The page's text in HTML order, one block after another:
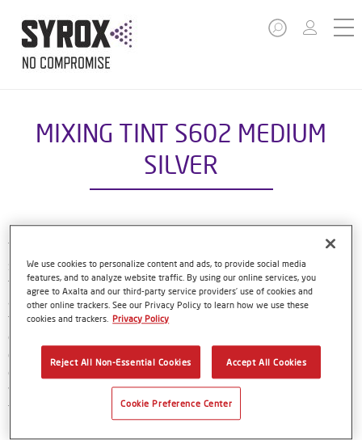
MIXING TINT S602 MEDIUM
SILVER
The Syrox Basecoat is part of the compact Syrox refinish
system. The waterborne formulation is new European
technology. That means easy, familiar application methods
and great results. The specially-designed bottles only need
to be shaken by hand before use, and with their special
dosing lids and level indicator window, refinishers can use
every last drop of material. Using Syrox Basecoat and its
colour tools gives no-nonsense, accurate colour matching,
while the colour database provides Syrox users with access
to over 70,000 colour formulas.
We use cookies to personalize content and ads, to provide social media
features, and to analyze website traffic. By using our online services, you
agree to Axalta and our third-party service providers’ use of cookies and
other online trackers. See our Privacy Policy to learn how we use these
cookies and trackers. Privacy Policy
Reject All Non-Essential Cookies Accept All Cookies
Cookie Preference Center